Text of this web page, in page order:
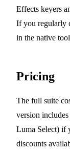
Effects keyers
If you regularly
in the native
Pricing
The full suite
version
Luma Select) if
discounts